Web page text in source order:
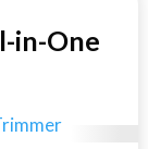
in-One